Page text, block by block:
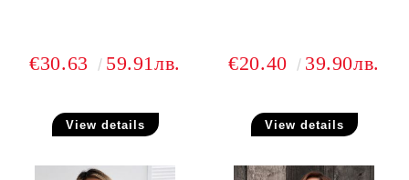
€30.63 59.91лв.
View details
€20.40 39.90лв.
View details